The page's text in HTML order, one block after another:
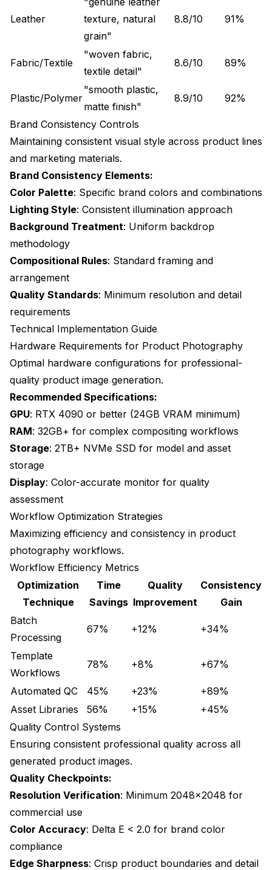
Leather
texture, natural
grain"
8.8/10 91%
Fabric/Textile
"woven fabric,
textile detail"
8.6/10 89%
Plastic/Polymer
"smooth plastic,
matte finish"
8.9/10 92%
Brand Consistency Controls
Maintaining consistent visual style across product lines
and marketing materials.
Brand Consistency Elements:
Color Palette: Specific brand colors and combinations
Lighting Style: Consistent illumination approach
Background Treatment: Uniform backdrop
methodology
Compositional Rules: Standard framing and
arrangement
Quality Standards: Minimum resolution and detail
requirements
Technical Implementation Guide
Hardware Requirements for Product Photography
Optimal hardware configurations for professional-
quality product image generation.
Recommended Specifications:
GPU: RTX 4090 or better (24GB VRAM minimum)
RAM: 32GB+ for complex compositing workflows
Storage: 2TB+ NVMe SSD for model and asset
storage
Display: Color-accurate monitor for quality
assessment
Workflow Optimization Strategies
Maximizing efficiency and consistency in product
photography workflows.
Workflow Efficiency Metrics
Optimization
Technique
Time
Savings
Quality
Improvement
Consistency
Gain
Batch
Processing
67% +12% +34%
Template
Workflows
78% +8% +67%
Automated QC 45% +23%
+89%
Asset Libraries
56% +15%
+45%
Quality Control Systems
Ensuring consistent professional quality across all
generated product images.
Quality Checkpoints:
Resolution Verification: Minimum 2048x2048 for
commercial use
Color Accuracy: Delta E < 2.0 for brand color
compliance
Edge Sharpness: Crisp product boundaries and detail